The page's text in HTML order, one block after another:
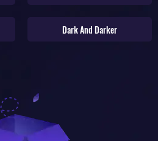
Dark And Darker